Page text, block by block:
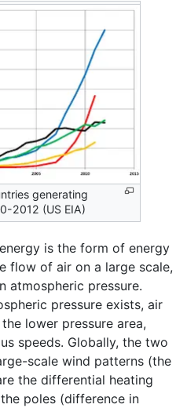
generating
2012 (US EIA)
is the form of energy
flow of air on a large scale,
atmospheric pressure.
pressure exists, air
lower pressure area,
speeds. Globally, the two
scale wind patterns (the
the differential heating
poles (difference in